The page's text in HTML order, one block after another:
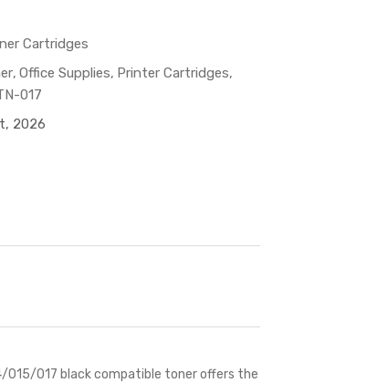
Cartridges
Office Supplies Printer Cartridges
017
2026
015/017 black compatible toner offers the